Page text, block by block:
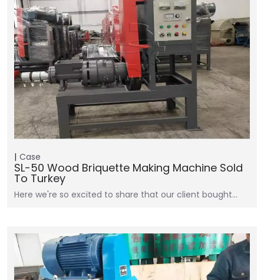
Case
SL-50 Wood Briquette Making Machine Sold
To Turkey
Here we're so excited to share that our client bought…